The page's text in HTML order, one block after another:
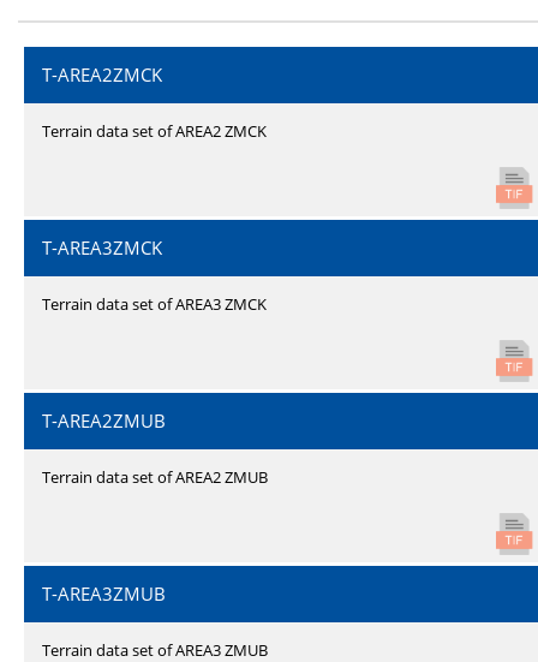
T-AREA2ZMCK
Terrain data set of AREA2 ZMCK
T-AREA3ZMCK
Terrain data set of AREA3 ZMCK
T-AREA2ZMUB
Terrain data set of AREA2 ZMUB
T-AREA3ZMUB
Terrain data set of AREA3 ZMUB